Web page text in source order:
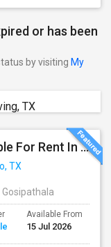
or has been
by visiting My
TX
Fully Furnished Bedroom Available For Rent In Plano (Only Females)
TX
Available From
15 Jul 2026